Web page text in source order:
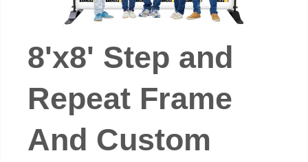
8'x8' Step and
Repeat Frame
And Custom